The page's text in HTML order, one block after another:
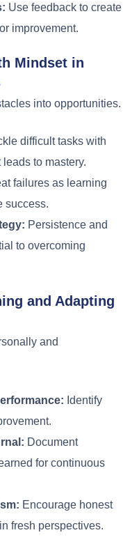
Use feedback to create
improvement.
Mindset in
into opportunities.
difficult tasks with
to mastery.
failures as learning
success.
Persistence and
to overcoming
and Adapting
and
Identify
Document
for continuous
Encourage honest
fresh perspectives.